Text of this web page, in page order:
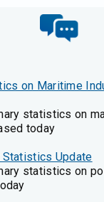
on Maritime
statistics on
today
Statistics Update
statistics on